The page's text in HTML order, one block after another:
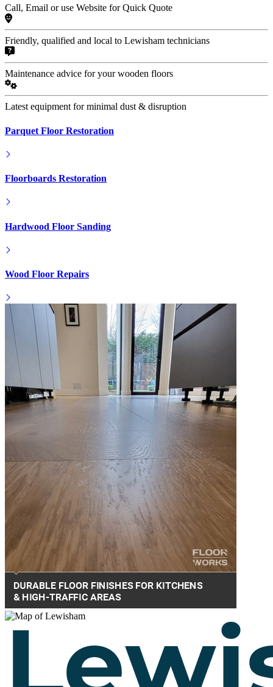
Call, Email or use Website for Quick Quote
Friendly, qualified and local to Lewisham technicians
Maintenance advice for your wooden floors
Latest equipment for minimal dust & disruption
Parquet Floor Restoration
Floorboards Restoration
Hardwood Floor Sanding
Wood Floor Repairs